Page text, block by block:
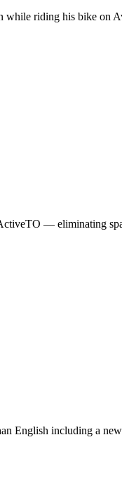
while riding his bike
— eliminating
English including a